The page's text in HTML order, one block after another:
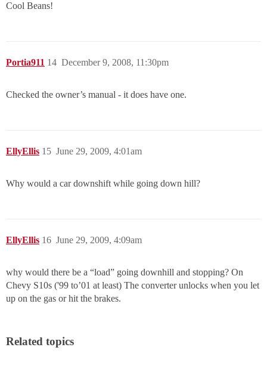
Cool Beans!
Portia911 December 9, 2008, 11:30pm
14
Checked the owner’s manual - it does have one.
EllyEllis June 29, 2009, 4:01am
15
Why would a car downshift while going down hill?
EllyEllis June 29, 2009, 4:09am
16
why would there be a “load” going downhill and stopping? On
Chevy S10s ('99 to’01 at least) The converter unlocks when you let
up on the gas or hit the brakes.
Related topics